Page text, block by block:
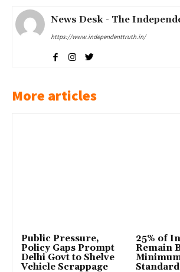
News Desk - The
https://www.independenttruth.in/
More articles
Public Pressure,
Policy Gaps Prompt
Delhi Govt to Shelve
Vehicle Scrappage
25% of
Remain